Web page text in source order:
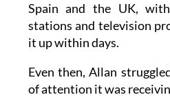
Spain and the UK,
stations and television
it up within days.
Even then, Allan
of attention it was